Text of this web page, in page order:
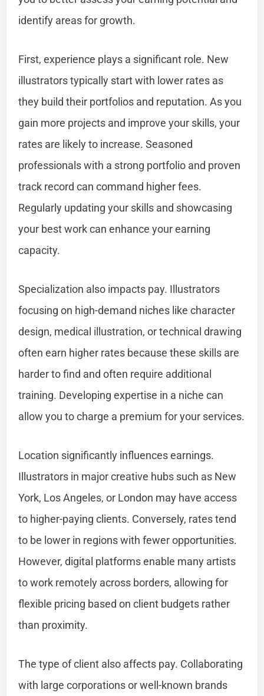
identify areas for growth.
First, experience plays a significant role. New
illustrators typically start with lower rates as
they build their portfolios and reputation. As you
gain more projects and improve your skills, your
rates are likely to increase. Seasoned
professionals with a strong portfolio and proven
track record can command higher fees.
Regularly updating your skills and showcasing
your best work can enhance your earning
capacity.
Specialization also impacts pay. Illustrators
focusing on high-demand niches like character
design, medical illustration, or technical drawing
often earn higher rates because these skills are
harder to find and often require additional
training. Developing expertise in a niche can
allow you to charge a premium for your services.
Location significantly influences earnings.
Illustrators in major creative hubs such as New
York, Los Angeles, or London may have access
to higher-paying clients. Conversely, rates tend
to be lower in regions with fewer opportunities.
However, digital platforms enable many artists
to work remotely across borders, allowing for
flexible pricing based on client budgets rather
than proximity.
The type of client also affects pay. Collaborating
with large corporations or well-known brands